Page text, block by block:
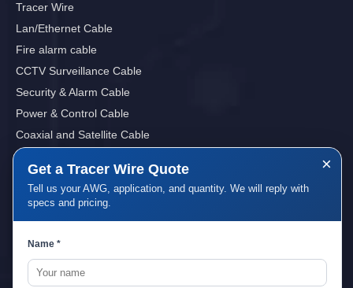
Tracer Wire
Lan/Ethernet Cable
Fire alarm cable
CCTV Surveillance Cable
Security & Alarm Cable
Power & Control Cable
Coaxial and Satellite Cable
Sound, Audio&Video Cables
Quick Links
Home
About Us
×
Get a Tracer Wire Quote
Tell us your AWG, application, and quantity. We will reply with
specs and pricing.
Name *